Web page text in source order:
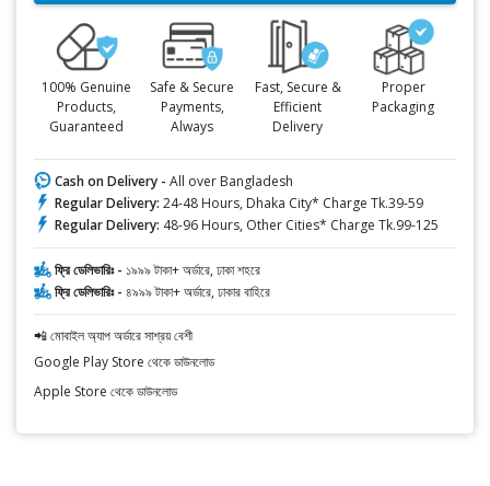
100% Genuine
Products,
Guaranteed
Safe & Secure
Payments,
Always
Fast, Secure &
Efficient
Delivery
Proper
Packaging
Cash on Delivery - All over Bangladesh
Regular Delivery: 24-48 Hours, Dhaka City* Charge Tk.39-59
Regular Delivery: 48-96 Hours, Other Cities* Charge Tk.99-125
ফ্রি ডেলিভারিঃ - ১৯৯৯ টাকা+ অর্ডারে, ঢাকা শহরে
ফ্রি ডেলিভারিঃ - ৪৯৯৯ টাকা+ অর্ডারে, ঢাকার বাহিরে
📲 মোবাইল অ্যাপ অর্ডারে সাশ্রয় বেশী
Google Play Store থেকে ডাউনলোড
Apple Store থেকে ডাউনলোড